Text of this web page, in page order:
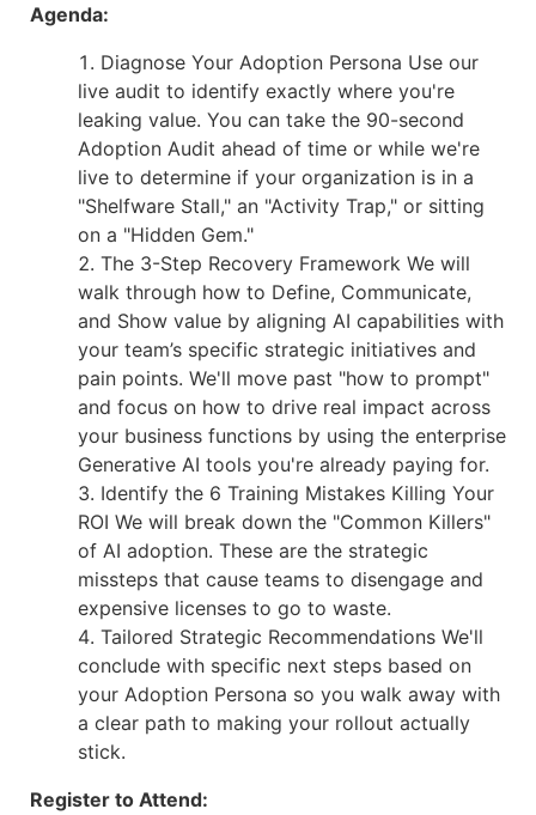
Agenda:
Diagnose Your Adoption Persona Use our
live audit to identify exactly where you're
leaking value. You can take the 90-second
Adoption Audit ahead of time or while we're
live to determine if your organization is in a
"Shelfware Stall," an "Activity Trap," or sitting
on a "Hidden Gem."
The 3-Step Recovery Framework We will
walk through how to Define, Communicate,
and Show value by aligning AI capabilities with
your team’s specific strategic initiatives and
pain points. We'll move past "how to prompt"
and focus on how to drive real impact across
your business functions by using the enterprise
Generative AI tools you're already paying for.
Identify the 6 Training Mistakes Killing Your
ROI We will break down the "Common Killers"
of AI adoption. These are the strategic
missteps that cause teams to disengage and
expensive licenses to go to waste.
Tailored Strategic Recommendations We'll
conclude with specific next steps based on
your Adoption Persona so you walk away with
a clear path to making your rollout actually
stick.
Register to Attend: